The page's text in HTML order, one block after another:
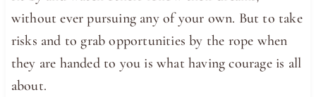
without ever pursuing any of your own. But to take
risks and to grab opportunities by the rope when
they are handed to you is what having courage is all
about.